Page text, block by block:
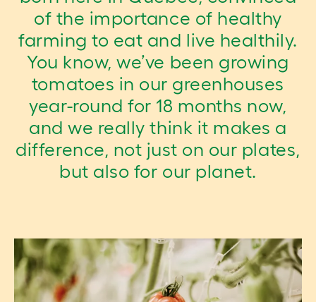
of the importance of healthy
farming to eat and live healthily.
You know, we’ve been growing
tomatoes in our greenhouses
year-round for 18 months now,
and we really think it makes a
difference, not just on our plates,
but also for our planet.